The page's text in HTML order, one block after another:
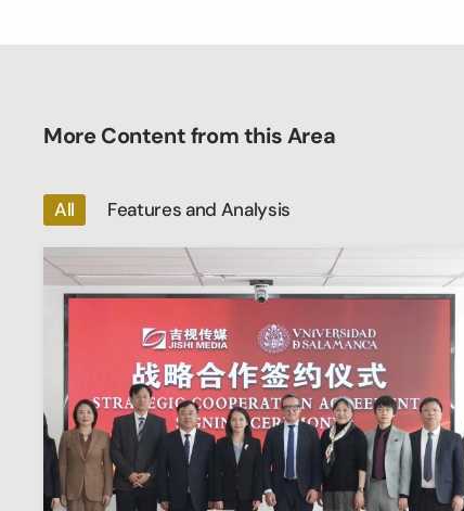
More Content from this Area
All Features and Analysis